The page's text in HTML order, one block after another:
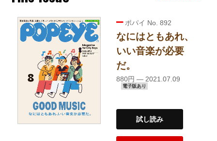
ポパイ No. 892
なにはともあれ、
いい音楽が必要
だ。
880円 — 2021.07.09
電子版あり
試し読み